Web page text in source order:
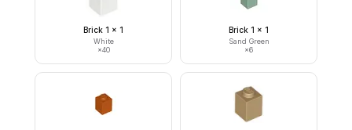
Brick 1 x 1
White
×40
Brick 1 x 1
Sand Green
×6